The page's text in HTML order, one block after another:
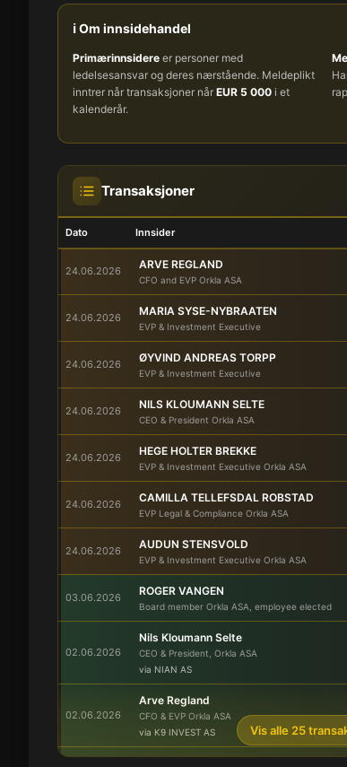
ℹ️ Om innsidehandel
Primærinnsidere er personer med
ledelsesansvar og deres nærstående. Meldeplikt
inntrer når transaksjoner når EUR 5 000 i et
kalenderår.
Transaksjoner
Dato Innsider
24.06.2026 ARVE REGLAND
CFO and EVP Orkla ASA
24.06.2026 MARIA SYSE-NYBRAATEN
EVP & Investment Executive
24.06.2026 ØYVIND ANDREAS TORPP
EVP & Investment Executive
24.06.2026 NILS KLOUMANN SELTE
CEO & President Orkla ASA
24.06.2026 HEGE HOLTER BREKKE
EVP & Investment Executive Orkla ASA
24.06.2026 CAMILLA TELLEFSDAL ROBSTAD
EVP Legal & Compliance Orkla ASA
24.06.2026 AUDUN STENSVOLD
EVP & Investment Executive Orkla ASA
03.06.2026 ROGER VANGEN
Board member Orkla ASA, employee elected
02.06.2026
Nils Kloumann Selte
CEO & President, Orkla ASA
via NIAN AS
02.06.2026
Arve Regland
CFO & EVP Orkla ASA
via K9 INVEST AS
Vis alle 25